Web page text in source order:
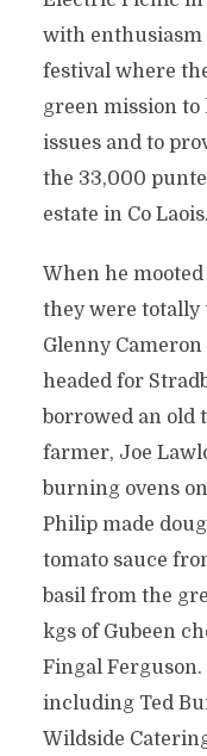
with enthusiasm
festival where
green mission
issues and to
the 33,000
estate in Co Laois.
When he
they were totally
Glenny
headed for
borrowed an old
farmer, Joe
burning ovens
Philip made
tomato sauce
basil from the
kgs of Gubeen
Fingal
including Ted
Wildside